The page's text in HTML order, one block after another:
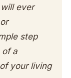
ever
step
of a
your living